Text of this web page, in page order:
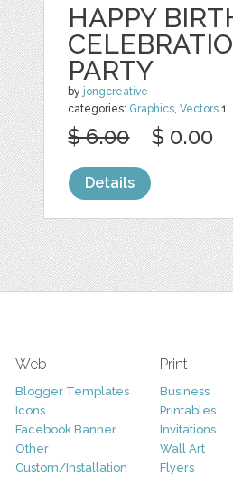
HAPPY
PARTY
by jongcreative
categories: Graphics ,Vectors 1
$ 6.00 $ 0.00
Details
Web
Blogger Templates
Icons
Facebook Banner
Other
Custom/Installation
Print
Business
Printables
Invitations
Wall Art
Flyers